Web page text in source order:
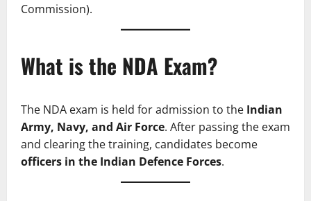
Commission).
What is the NDA Exam?
The NDA exam is held for admission to the Indian
Army, Navy, and Air Force. After passing the exam
and clearing the training, candidates become
officers in the Indian Defence Forces.